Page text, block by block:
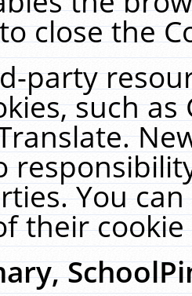
close the
party
such
You
their